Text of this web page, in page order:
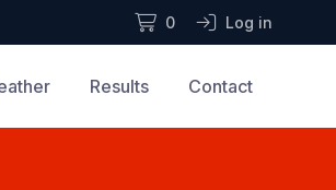
0 Log in
Results Contact